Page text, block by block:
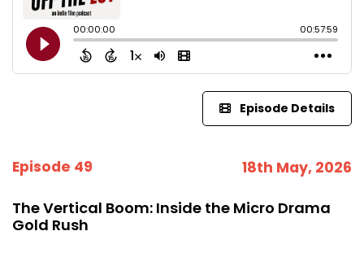
Episode Details
Episode 49 18th May, 2026
The Vertical Boom: Inside the Micro Drama
Gold Rush